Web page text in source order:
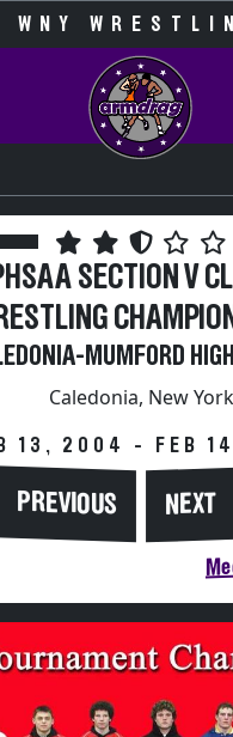
WNY
SECTION V
MUMFORD
Caledonia, New York
13, 2004 - FEB
PREVIOUS NEXT